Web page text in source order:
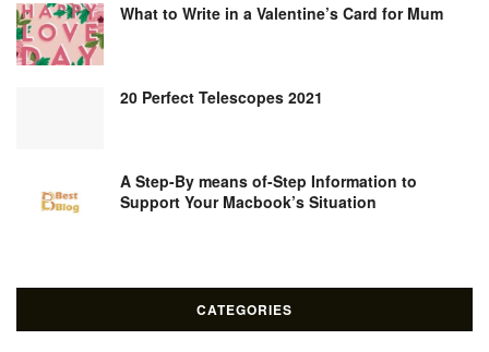
What to Write in a Valentine’s Card for Mum
20 Perfect Telescopes 2021
A Step-By means of-Step Information to
Support Your Macbook’s Situation
CATEGORIES